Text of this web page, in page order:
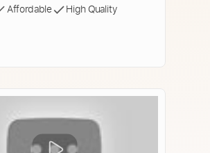
Affordable High Quality